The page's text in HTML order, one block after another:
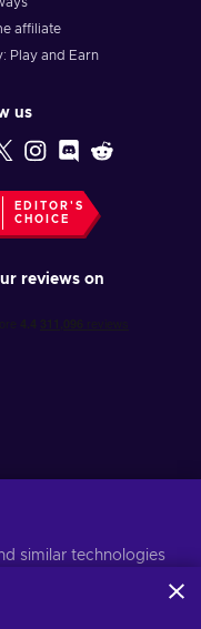
affiliate
Play and Earn
us
EDITOR'S
CHOICE
reviews on
notice for more
similar technologies
content,